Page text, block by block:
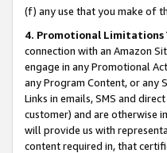
(f) any use that you make of
4. Promotional Limitations
connection with an Amazon
engage in any Promotional
any Program Content, or any
Links in emails, SMS and
customer) and are otherwise
will provide us with
content required in, that